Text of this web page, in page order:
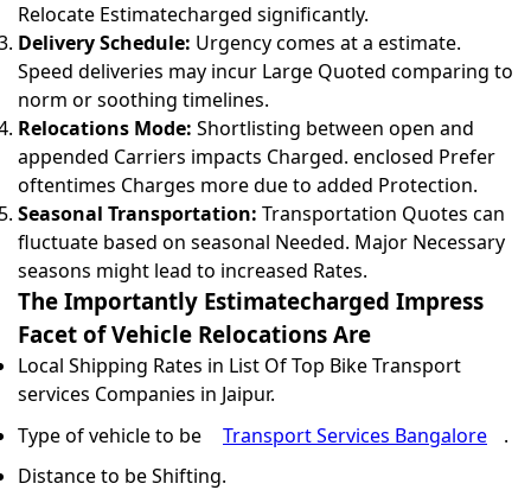
Relocate Estimatecharged significantly.
Delivery Schedule: Urgency comes at a estimate.
Speed deliveries may incur Large Quoted comparing to
norm or soothing timelines.
Relocations Mode: Shortlisting between open and
appended Carriers impacts Charged. enclosed Prefer
oftentimes Charges more due to added Protection.
Seasonal Transportation: Transportation Quotes can
fluctuate based on seasonal Needed. Major Necessary
seasons might lead to increased Rates.
The Importantly Estimatecharged Impress
Facet of Vehicle Relocations Are
Local Shipping Rates in List Of Top Bike Transport
services Companies in Jaipur.
Type of vehicle to be
Transport Services Bangalore
.
Distance to be Shifting.